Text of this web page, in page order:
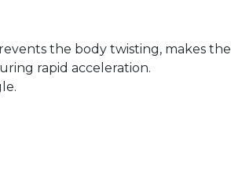
the body twisting, makes the
rapid acceleration.